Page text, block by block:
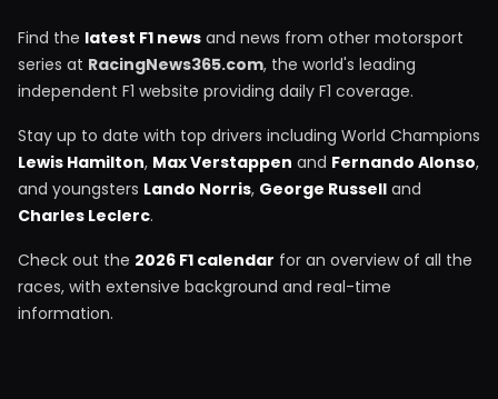
Find the latest F1 news and news from other motorsport
series at RacingNews365.com, the world's leading
independent F1 website providing daily F1 coverage.
Stay up to date with top drivers including World Champions
Lewis Hamilton, Max Verstappen and Fernando Alonso,
and youngsters Lando Norris, George Russell and
Charles Leclerc.
Check out the 2026 F1 calendar for an overview of all the
races, with extensive background and real-time
information.